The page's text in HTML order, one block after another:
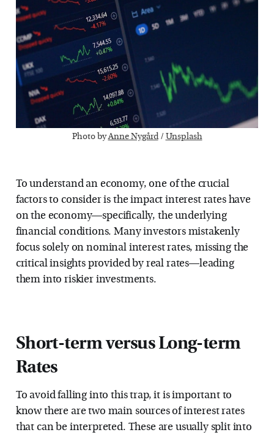
Photo by Anne Nygård / Unsplash
To understand an economy, one of the crucial
factors to consider is the impact interest rates have
on the economy—specifically, the underlying
financial conditions. Many investors mistakenly
focus solely on nominal interest rates, missing the
critical insights provided by real rates—leading
them into riskier investments.
Short-term versus Long-term
Rates
To avoid falling into this trap, it is important to
know there are two main sources of interest rates
that can be interpreted. These are usually split into